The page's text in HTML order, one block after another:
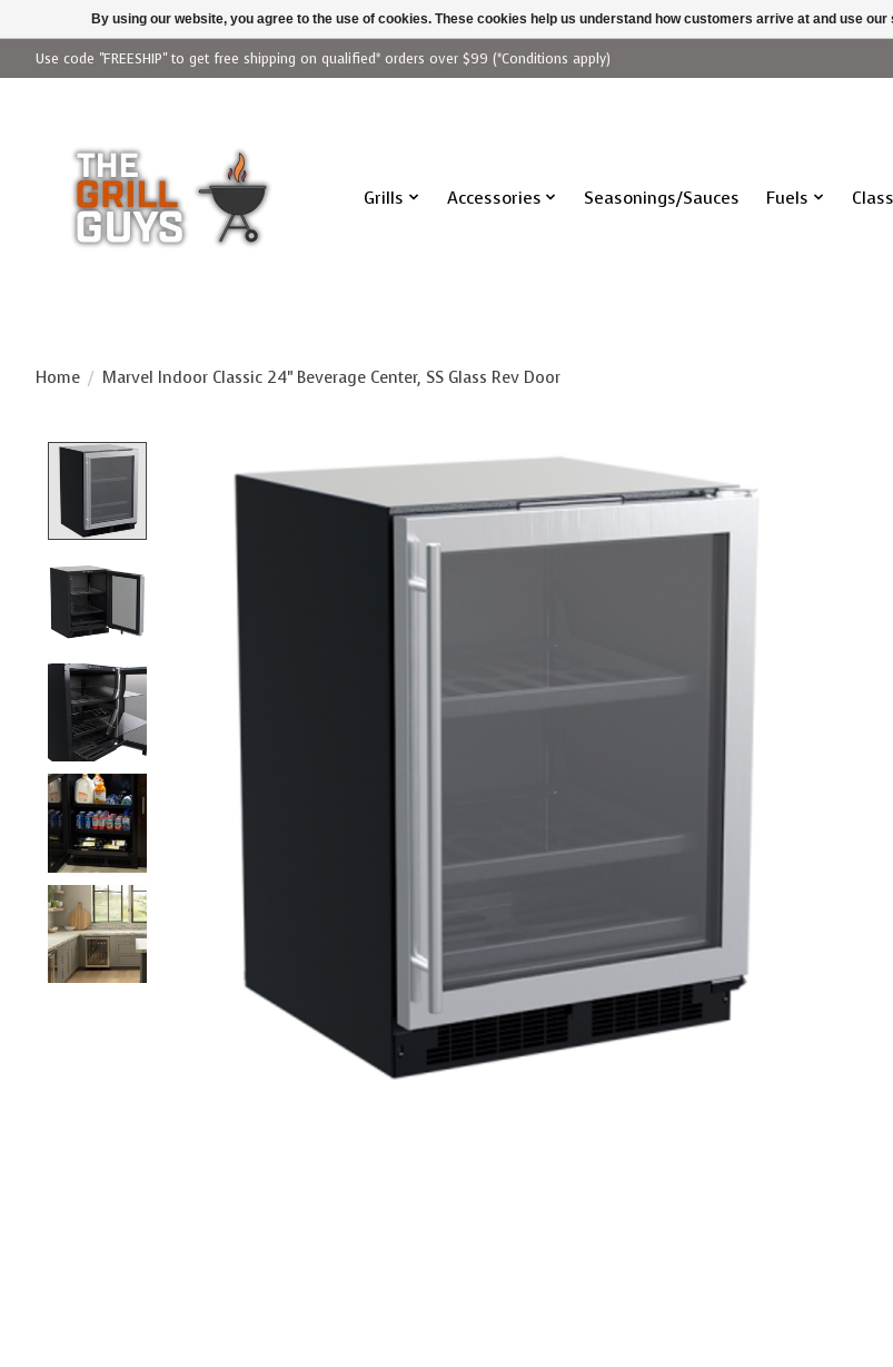
Use code "FREESHIP" to get free shipping on qualified* orders over $99 (*Conditions apply)
Grills Accessories Seasonings/Sauces Fuels
Home / Marvel Indoor Classic 24" Beverage Center, SS Glass Rev Door
By using our website, you agree to the use of cookies. These cookies help us understand how customers arrive at and use